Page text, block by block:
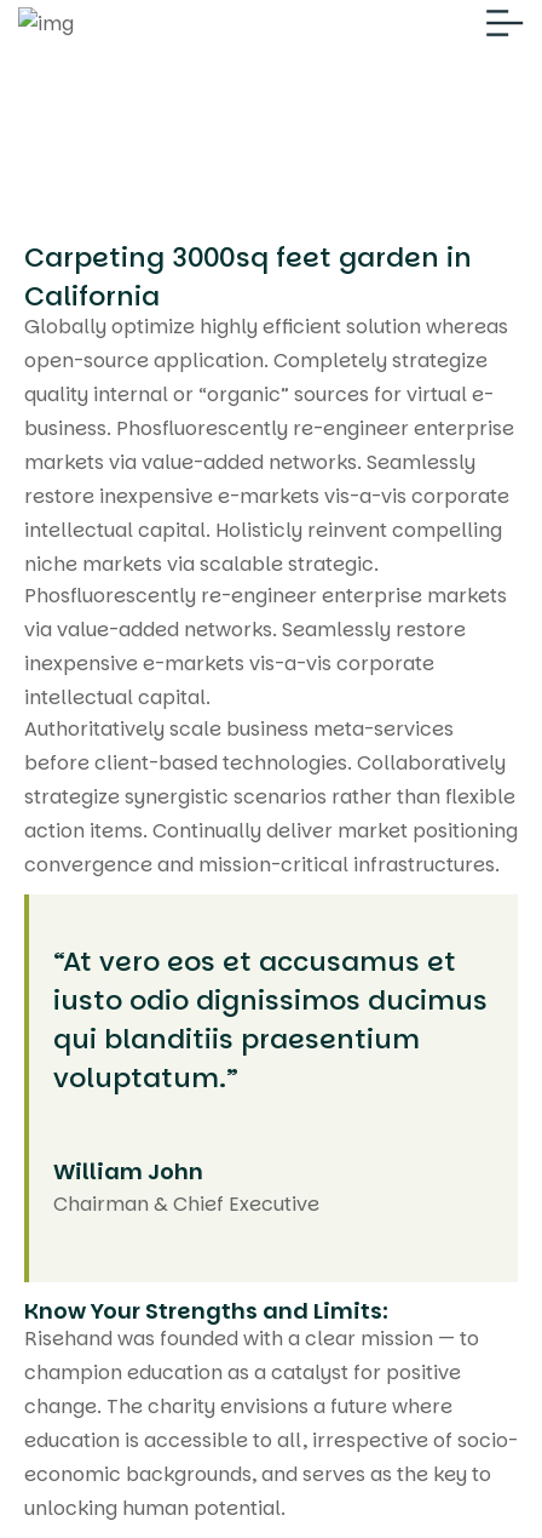
Carpeting 3000sq feet garden in
California
Globally optimize highly efficient solution whereas
open-source application. Completely strategize
quality internal or “organic” sources for virtual e-
business. Phosfluorescently re-engineer enterprise
markets via value-added networks. Seamlessly
restore inexpensive e-markets vis-a-vis corporate
intellectual capital. Holisticly reinvent compelling
niche markets via scalable strategic.
Phosfluorescently re-engineer enterprise markets
via value-added networks. Seamlessly restore
inexpensive e-markets vis-a-vis corporate
intellectual capital.
Authoritatively scale business meta-services
before client-based technologies. Collaboratively
strategize synergistic scenarios rather than flexible
action items. Continually deliver market positioning
convergence and mission-critical infrastructures.
“At vero eos et accusamus et
iusto odio dignissimos ducimus
qui blanditiis praesentium
voluptatum.”
William John
Chairman & Chief Executive
Know Your Strengths and Limits:
Risehand was founded with a clear mission — to
champion education as a catalyst for positive
change. The charity envisions a future where
education is accessible to all, irrespective of socio-
economic backgrounds, and serves as the key to
unlocking human potential.